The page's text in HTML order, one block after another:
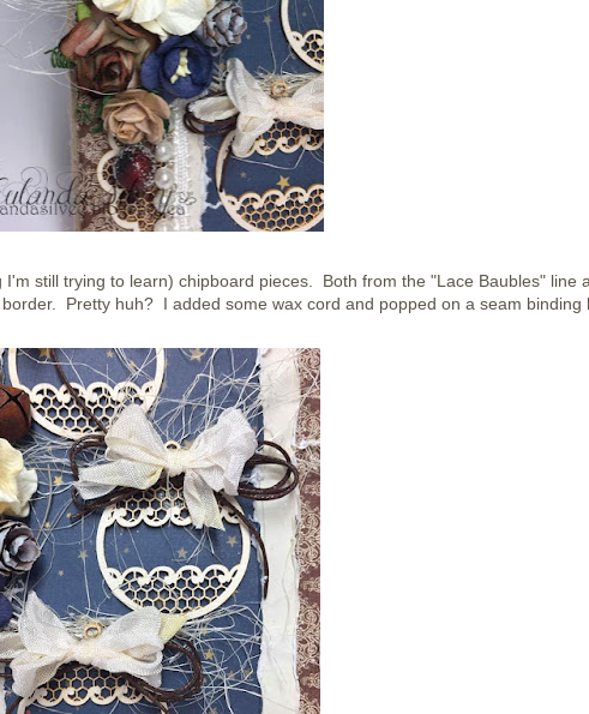
still trying to learn) chipboard pieces. Both from the "Lace Baubles" line
Pretty huh? I added some wax cord and popped on a seam binding